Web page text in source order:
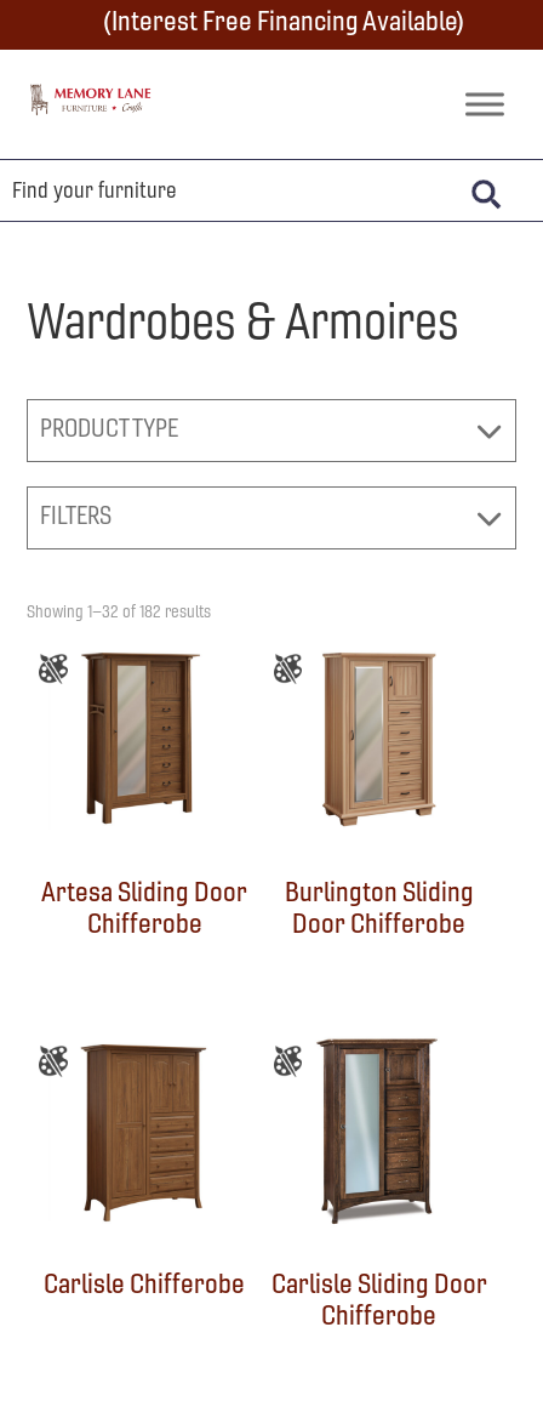
primary
main
footer
(Interest Free Financing Available)
Memory
Furniture
Built
Wardrobes & Armoires
PRODUCT TYPE
FILTERS
Showing 1–32 of 182 results
Artesa Sliding Door
Chifferobe
Burlington Sliding
Door Chifferobe
Carlisle Chifferobe
Carlisle Sliding Door
Chifferobe